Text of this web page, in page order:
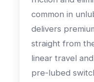
common in
delivers
straight from
linear travel
pre-lubed